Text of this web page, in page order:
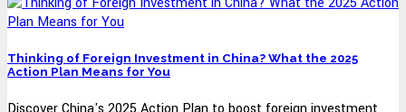
Thinking of Foreign Investment in China? What the 2025
Action Plan Means for You